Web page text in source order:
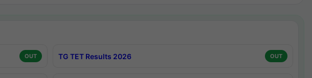
OUT TG TET Results 2026 OUT